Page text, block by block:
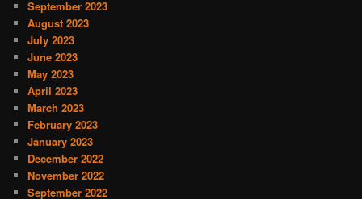
September 2023
August 2023
July 2023
June 2023
May 2023
April 2023
March 2023
February 2023
January 2023
December 2022
November 2022
September 2022